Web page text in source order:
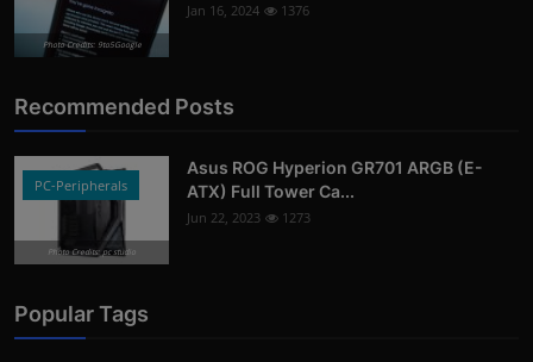
Photo Credits: 9to5Google
Jan 16, 2024 1376
Recommended Posts
PC-Peripherals
Photo Credits: pc studio
Asus ROG Hyperion GR701 ARGB (E-
ATX) Full Tower Ca...
Jun 22, 2023 1273
Popular Tags